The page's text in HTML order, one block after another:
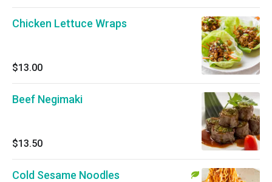
Chicken Lettuce Wraps
$13.00
Beef Negimaki
$13.50
Cold Sesame Noodles